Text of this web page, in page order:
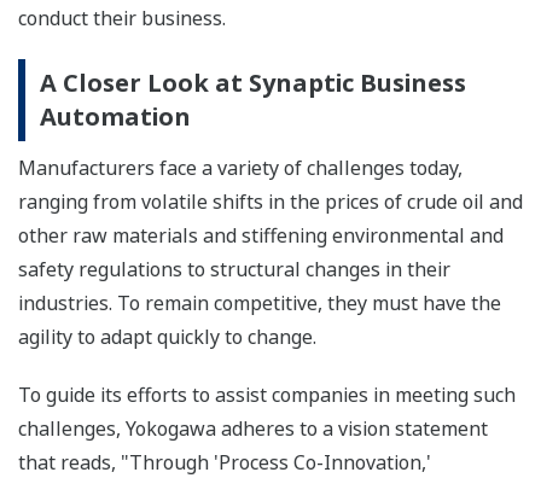
conduct their business.
A Closer Look at Synaptic Business
Automation
Manufacturers face a variety of challenges today,
ranging from volatile shifts in the prices of crude oil and
other raw materials and stiffening environmental and
safety regulations to structural changes in their
industries. To remain competitive, they must have the
agility to adapt quickly to change.
To guide its efforts to assist companies in meeting such
challenges, Yokogawa adheres to a vision statement
that reads, "Through 'Process Co-Innovation,'